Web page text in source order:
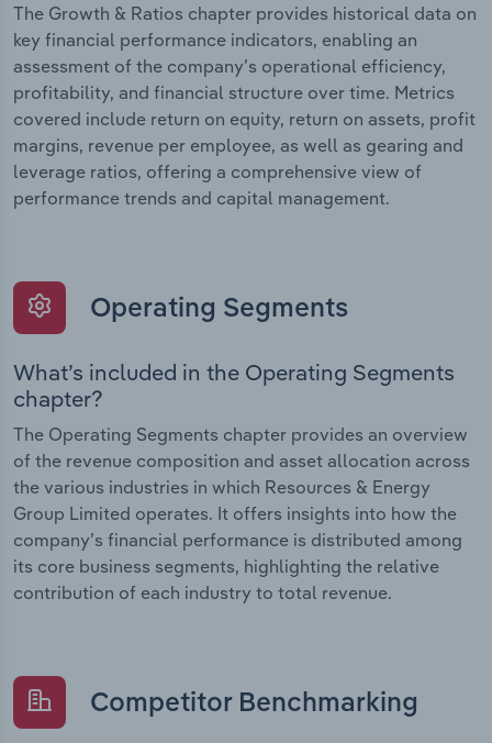
The Growth & Ratios chapter provides historical data on
key financial performance indicators, enabling an
assessment of the company’s operational efficiency,
profitability, and financial structure over time. Metrics
covered include return on equity, return on assets, profit
margins, revenue per employee, as well as gearing and
leverage ratios, offering a comprehensive view of
performance trends and capital management.
Operating Segments
What’s included in the Operating Segments
chapter?
The Operating Segments chapter provides an overview
of the revenue composition and asset allocation across
the various industries in which Resources & Energy
Group Limited operates. It offers insights into how the
company’s financial performance is distributed among
its core business segments, highlighting the relative
contribution of each industry to total revenue.
Competitor Benchmarking